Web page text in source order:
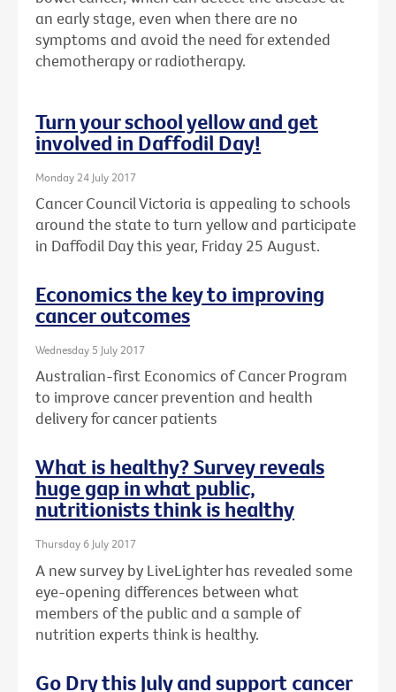
an early stage, even when there are no
symptoms and avoid the need for extended
chemotherapy or radiotherapy.
Turn your school yellow and get
involved in Daffodil Day!
Monday 24 July 2017
Cancer Council Victoria is appealing to schools
around the state to turn yellow and participate
in Daffodil Day this year, Friday 25 August.
Economics the key to improving
cancer outcomes
Wednesday 5 July 2017
Australian-first Economics of Cancer Program
to improve cancer prevention and health
delivery for cancer patients
What is healthy? Survey reveals
huge gap in what public,
nutritionists think is healthy
Thursday 6 July 2017
A new survey by LiveLighter has revealed some
eye-opening differences between what
members of the public and a sample of
nutrition experts think is healthy.
Go Dry this July and support cancer